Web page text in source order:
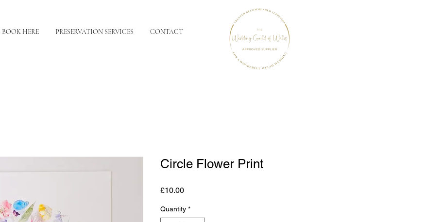
BOOK HERE PRESERVATION SERVICES CONTACT
Circle Flower Print
£10.00Price
Quantity *